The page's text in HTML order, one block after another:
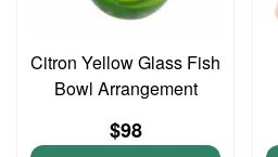
Citron Yellow Glass Fish
Bowl Arrangement
$98